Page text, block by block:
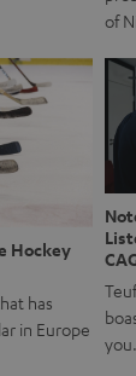
of
Hockey
has
in Europe